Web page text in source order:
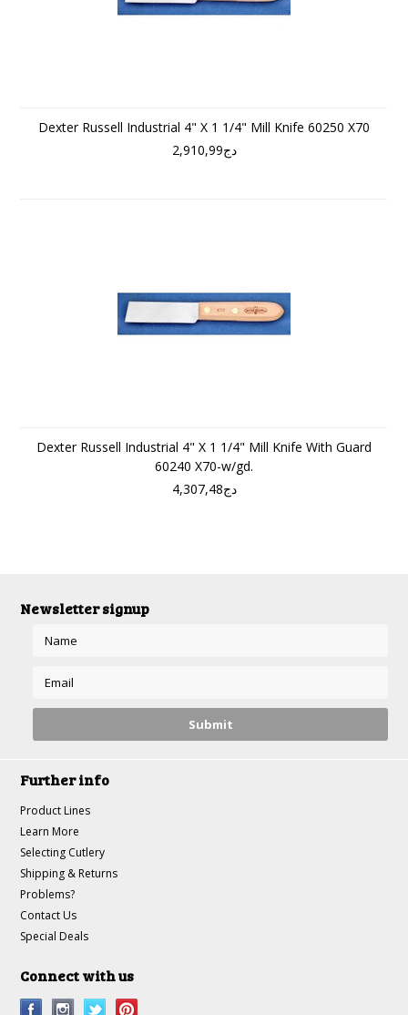
Dexter Russell Industrial 4" X 1 1/4" Mill Knife 60250 X70
دج2,910,99
Dexter Russell Industrial 4" X 1 1/4" Mill Knife With Guard
60240 X70-w/gd.
دج4,307,48
Newsletter signup
Further info
Product Lines
Learn More
Selecting Cutlery
Shipping & Returns
Problems?
Contact Us
Special Deals
Connect with us